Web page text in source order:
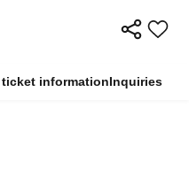
informationInquiries